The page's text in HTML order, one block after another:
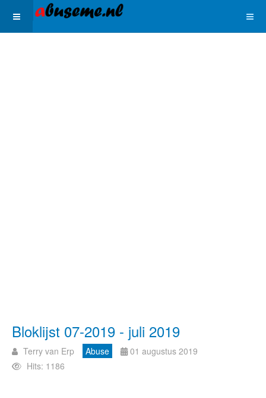
Bloklijst 07-2019 - juli 2019
Terry van Erp Abuse
01 augustus 2019
Hits: 1186